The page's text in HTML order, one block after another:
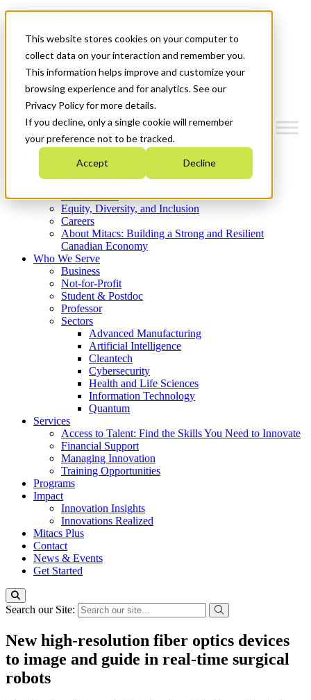
This website stores cookies on your computer to
collect data on your interaction and remember you.
This information helps improve and customize your
browsing experience and for analytics. See our
Privacy Policy for more details.
If you decline, only a single cookie will remember
your preference not to be tracked.
Accept Decline
News & Events
Get Started
Menu
Who We Are
Strategic Plan 2026-2030
What We Do
Equity, Diversity, and Inclusion
Careers
About Mitacs: Building a Strong and Resilient
Canadian Economy
Who We Serve
Business
Not-for-Profit
Student & Postdoc
Professor
Sectors
Advanced Manufacturing
Artificial Intelligence
Cleantech
Cybersecurity
Health and Life Sciences
Information Technology
Quantum
Services
Access to Talent: Find the Skills You Need to Innovate
Financial Support
Managing Innovation
Training Opportunities
Programs
Impact
Innovation Insights
Innovations Realized
Mitacs Plus
Contact
News & Events
Get Started
Search our Site:
New high-resolution fiber optics devices
to image and guide in real-time surgical
robots